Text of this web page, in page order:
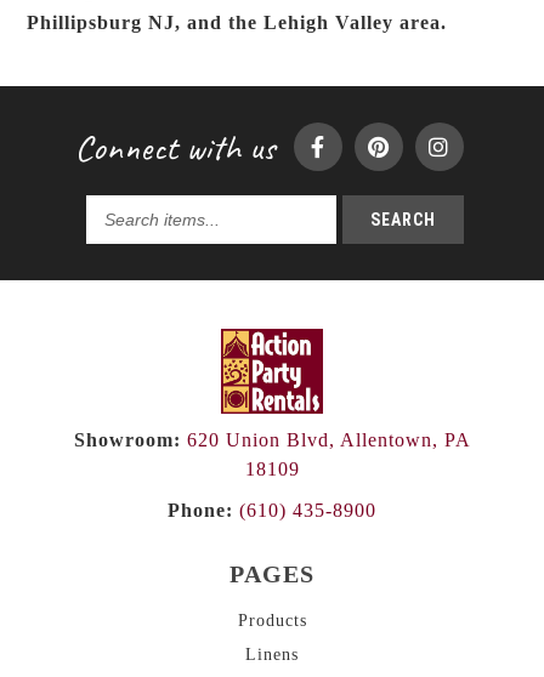
Phillipsburg NJ, and the Lehigh Valley area.
Connect with us
Search
products...
SEARCH
Showroom: 620 Union Blvd, Allentown, PA
18109
Phone: (610) 435-8900
PAGES
Products
Linens